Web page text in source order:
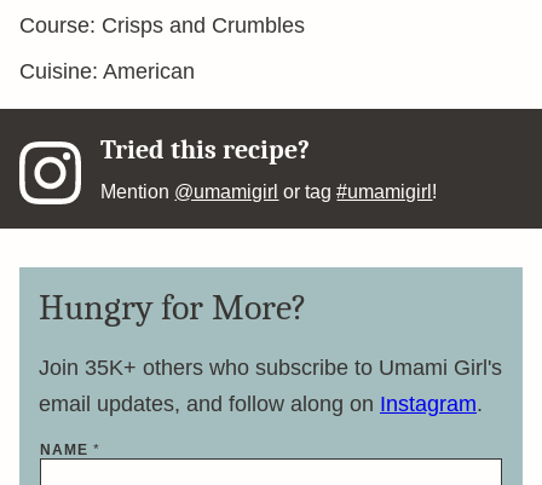
Course: Crisps and Crumbles
Cuisine: American
Tried this recipe?
Mention @umamigirl or tag#umamigirl !
Hungry for More?
Join 35K+ others who subscribe to Umami Girl's
email updates, and follow along on Instagram.
E
NAME *